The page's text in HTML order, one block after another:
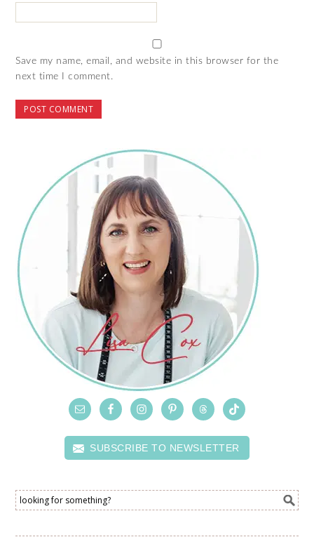
Save my name, email, and website in this browser for the
next time I comment.
SUBSCRIBE TO NEWSLETTER